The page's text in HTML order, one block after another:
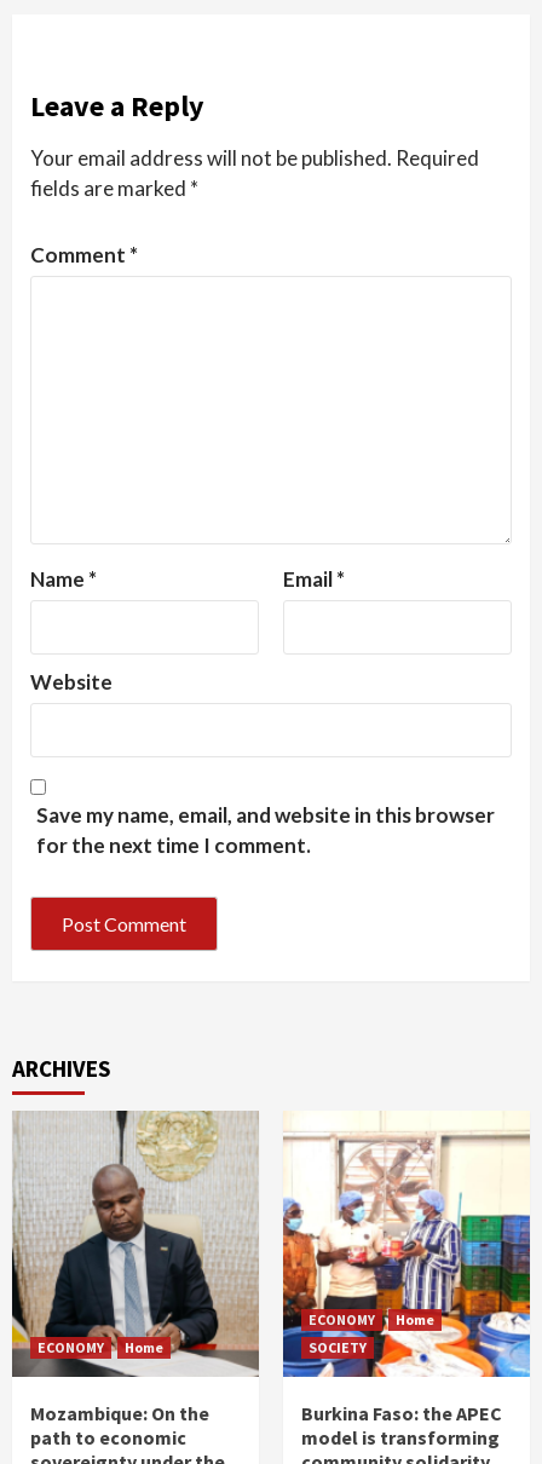
Leave a Reply
Your email address will not be published. Required
fields are marked *
Comment *
Name * Email*
Website
Save my name, email, and website in this browser
for the next time I comment.
ARCHIVES
ECONOMY Home
Mozambique: On the
path to economic
ECONOMY
Home
SOCIETY
Burkina Faso: the APEC
model is transforming